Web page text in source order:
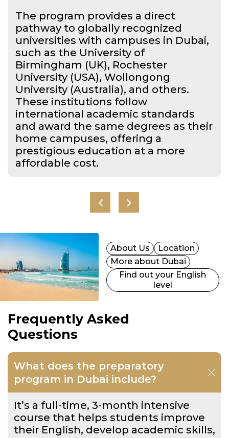
The program provides a direct
pathway to globally recognized
universities with campuses in Dubai,
such as the University of
Birmingham (UK), Rochester
University (USA), Wollongong
University (Australia), and others.
These institutions follow
international academic standards
and award the same degrees as their
home campuses, offering a
prestigious education at a more
affordable cost.
More about Dubai
About Us Location
Find out your English
level
Frequently Asked
Questions
What does the preparatory
program in Dubai include?
It’s a full-time, 3-month intensive
course that helps students improve
their English, develop academic skills,